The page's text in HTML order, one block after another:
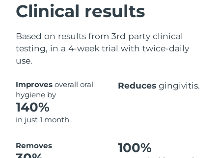
Clinical results
Based on results from 3rd party clinical
testing, in a 4-week trial with twice-daily
use.
Improves overall oral
hygiene by
140%
in just 1 month.
Reduces gingivitis.
Removes 100%